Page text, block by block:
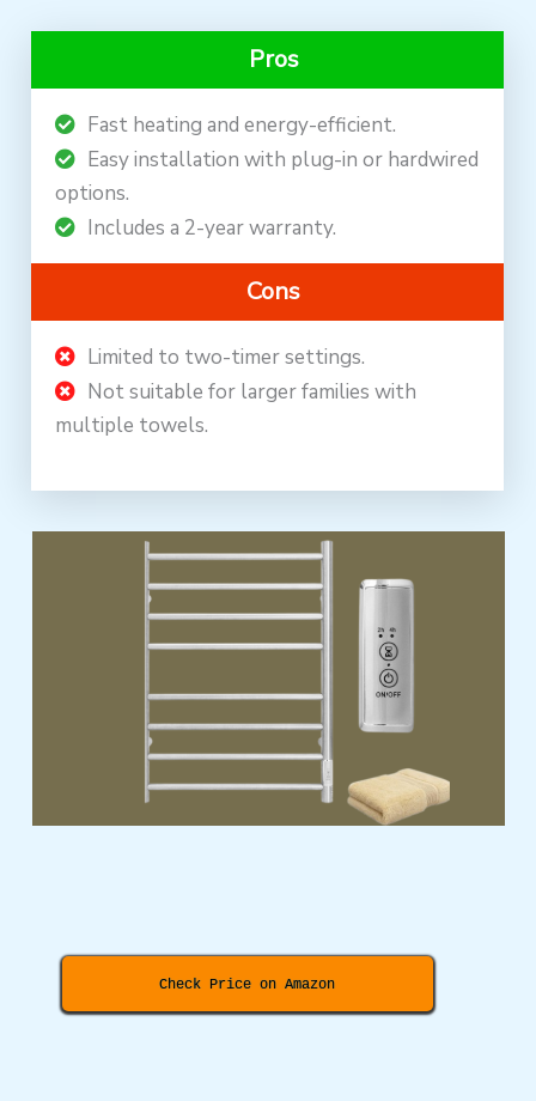
Pros
Fast heating and energy-efficient.
Easy installation with plug-in or hardwired
options.
Includes a 2-year warranty.
Cons
Limited to two-timer settings.
Not suitable for larger families with
multiple towels.
Check Price on Amazon